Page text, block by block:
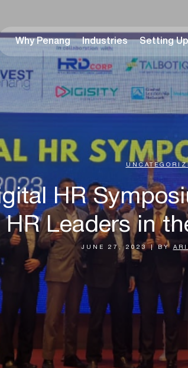
Why Penang Industries Setting
HR
HR Leaders in
JUNE 27, 2023| BY